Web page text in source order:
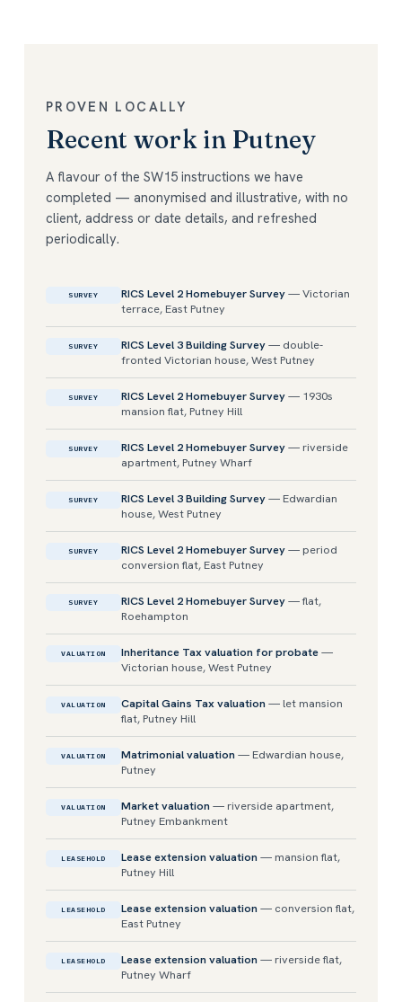
PROVEN LOCALLY
Recent work in Putney
A flavour of the SW15 instructions we have
completed — anonymised and illustrative, with no
client, address or date details, and refreshed
periodically.
SURVEY RICS Level 2 Homebuyer Survey— Victorian
terrace, East Putney
SURVEY RICS Level 3 Building Survey— double-
fronted Victorian house, West Putney
SURVEY RICS Level 2 Homebuyer Survey— 1930s
mansion flat, Putney Hill
SURVEY RICS Level 2 Homebuyer Survey— riverside
apartment, Putney Wharf
SURVEY RICS Level 3 Building Survey— Edwardian
house, West Putney
SURVEY RICS Level 2 Homebuyer Survey— period
conversion flat, East Putney
SURVEY RICS Level 2 Homebuyer Survey— flat,
Roehampton
VALUATION Inheritance Tax valuation for probate—
Victorian house, West Putney
VALUATION Capital Gains Tax valuation — let mansion
flat, Putney Hill
VALUATION Matrimonial valuation — Edwardian house,
Putney
VALUATION Market valuation — riverside apartment,
Putney Embankment
LEASEHOLD Lease extension valuation — mansion flat,
Putney Hill
LEASEHOLD Lease extension valuation — conversion flat,
East Putney
LEASEHOLD Lease extension valuation — riverside flat,
Putney Wharf